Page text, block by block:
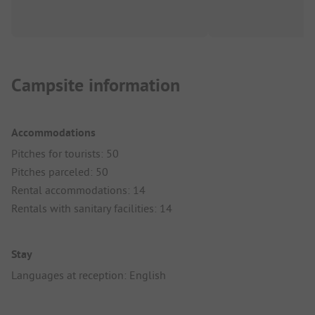
Campsite information
Accommodations
Pitches for tourists: 50
Pitches parceled: 50
Rental accommodations: 14
Rentals with sanitary facilities: 14
Stay
Languages at reception: English